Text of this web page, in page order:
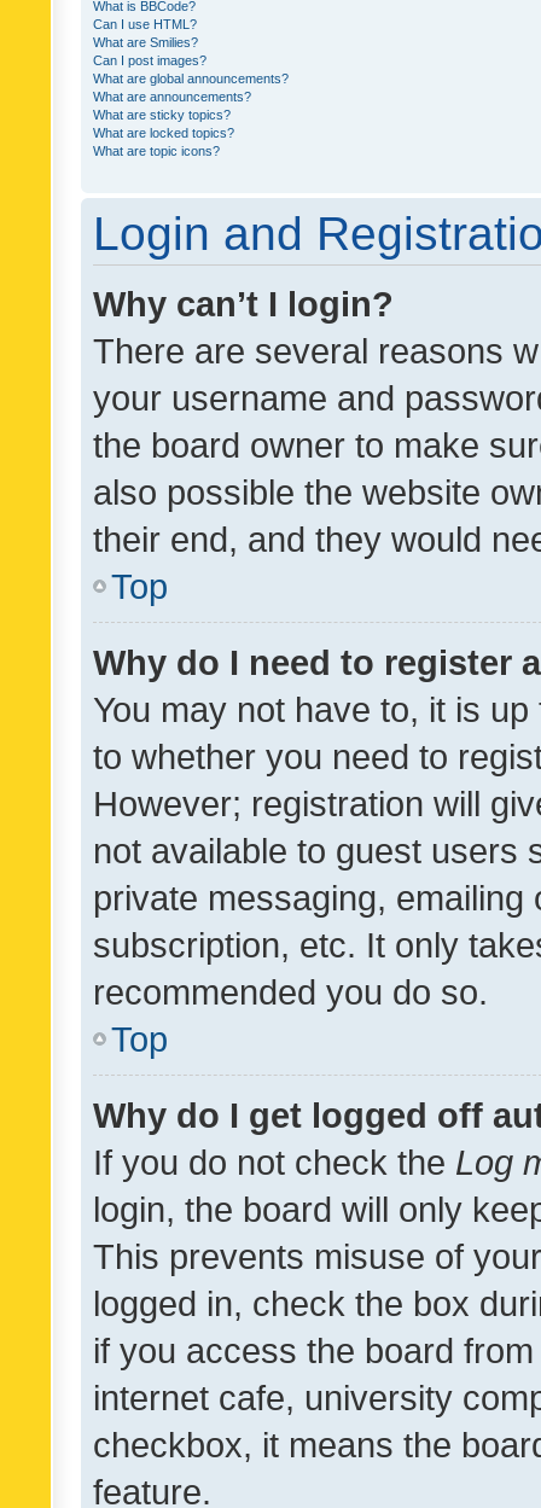
What is BBCode?
Can I use HTML?
What are Smilies?
Can I post images?
What are global announcements?
What are announcements?
What are sticky topics?
What are locked topics?
What are topic icons?
Login and
Why can’t I login?
There are several reasons
your username and
the board owner to make
also possible the website
their end, and they would
Top
Why do I need to register
You may not have to, it is
to whether you need to
However; registration will
not available to guest users
private messaging,
subscription, etc. It only
recommended you do so.
Top
Why do I get logged off
If you do not check the Log
login, the board will only
This prevents misuse of
logged in, check the box
if you access the board
internet cafe, university
checkbox, it means the
feature.